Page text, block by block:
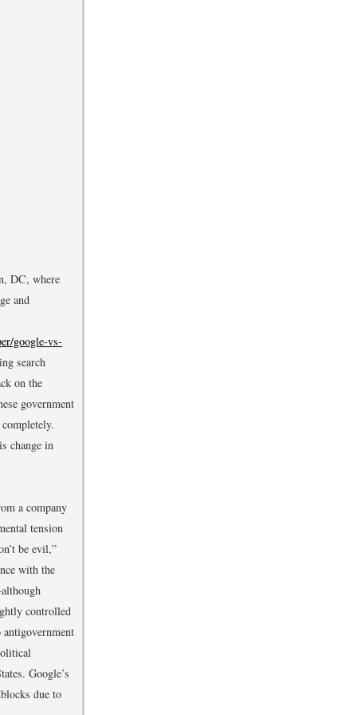
DC, where
and
google-vs-
search
on the
government
change in
a company
tension
be evil,”
with the
controlled
Google’s
due to